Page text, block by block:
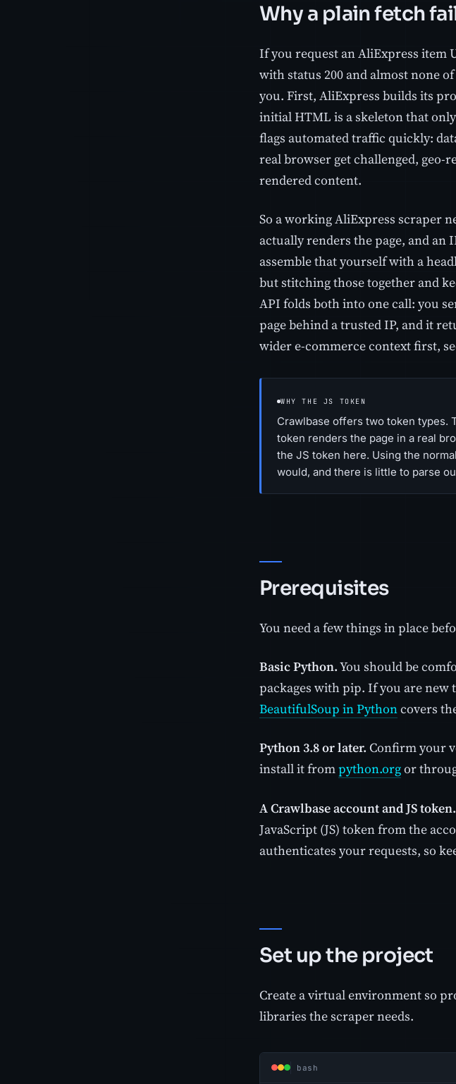
Why a plain fetch
If you request an AliExpress item
with status 200 and almost none
you. First, AliExpress builds its
initial HTML is a skeleton that
flags automated traffic quickly:
real browser get challenged, geo-
rendered content.
So a working AliExpress scraper
actually renders the page, and an
assemble that yourself with a
but stitching those together and
API folds both into one call: you
page behind a trusted IP, and it
wider e-commerce context first,
WHY THE JS TOKEN
Crawlbase offers two token types.
token renders the page in a real
the JS token here. Using the
would, and there is little to parse
Prerequisites
You need a few things in place
Basic Python.You should be
packages with pip. If you are
BeautifulSoup in Pythoncovers
Python 3.8 or later. Confirm your
install it frompython.orgor
A Crawlbase account and JS token.
JavaScript (JS) token from the
authenticates your requests, so
Set up the project
Create a virtual environment so
libraries the scraper needs.
bash